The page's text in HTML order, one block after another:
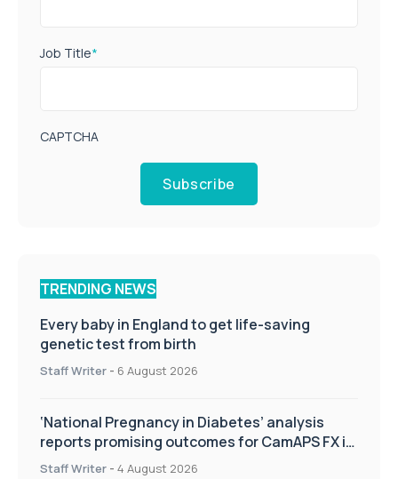
Job Title*
CAPTCHA
Subscribe
TRENDING NEWS
Every baby in England to get life-saving
genetic test from birth
Staff Writer - 6 August 2026
‘National Pregnancy in Diabetes’ analysis
reports promising outcomes for CamAPS FX in
pregnancy care
Staff Writer - 4 August 2026